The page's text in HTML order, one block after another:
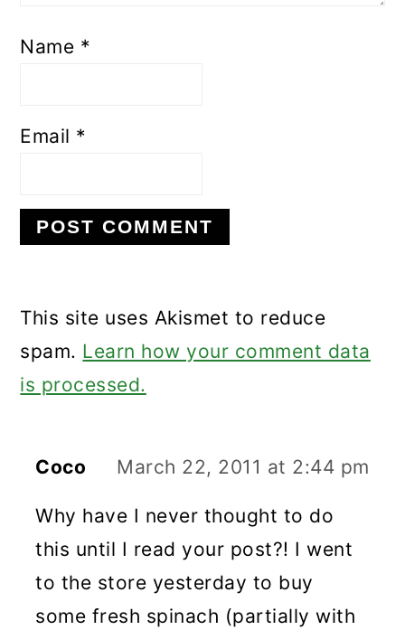
Name *
Email *
This site uses Akismet to reduce
spam. Learn how your comment data
is processed.
Coco March 22, 2011 at 2:44 pm
Why have I never thought to do
this until I read your post?! I went
to the store yesterday to buy
some fresh spinach (partially with